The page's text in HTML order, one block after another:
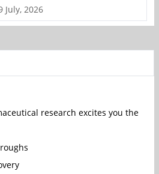
July, 2026
research excites you the